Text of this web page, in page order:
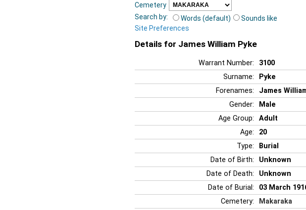
Cemetery
Search by:
Words (default)
Sounds like
Site Preferences
Details for James William Pyke
Warrant Number:
3100
Surname:
Pyke
Forenames:
James
Gender:
Male
Age Group:
Adult
Age:
20
Type:
Burial
Date of Birth:
Unknown
Date of Death:
Unknown
Date of Burial:
03 March
Cemetery:
Makaraka